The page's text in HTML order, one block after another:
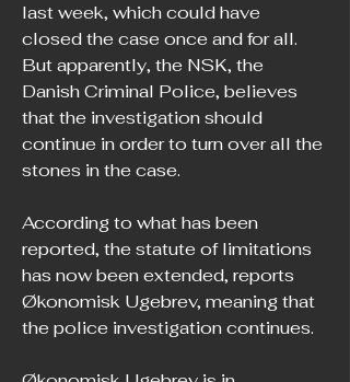
last week, which could have
closed the case once and for all.
But apparently, the NSK, the
Danish Criminal Police, believes
that the investigation should
continue in order to turn over all the
stones in the case.
According to what has been
reported, the statute of limitations
has now been extended, reports
Økonomisk Ugebrev, meaning that
the police investigation continues.